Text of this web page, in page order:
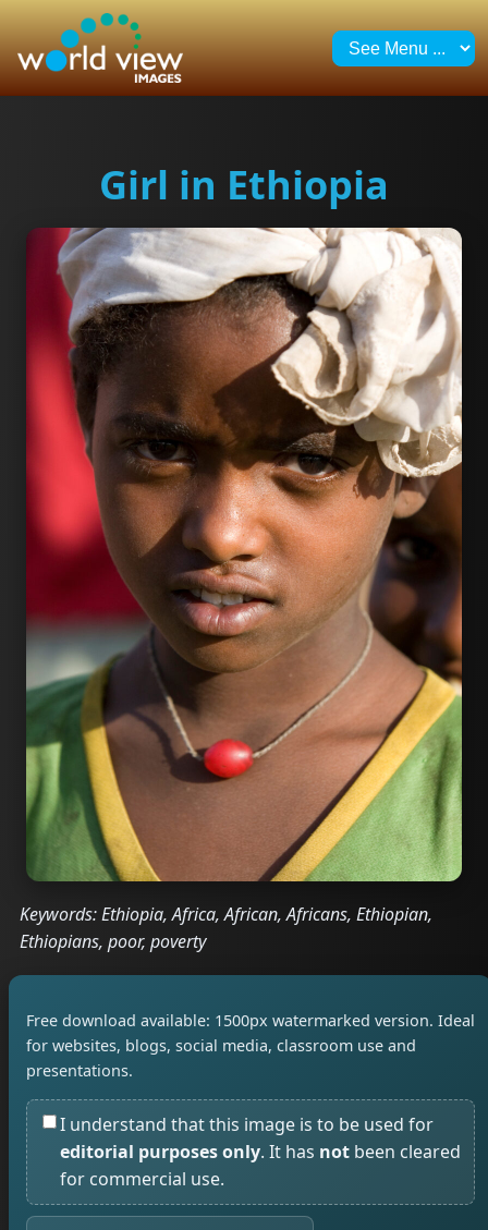
Girl in Ethiopia
Keywords: Ethiopia, Africa, African, Africans, Ethiopian,
Ethiopians, poor, poverty
Free download available: 1500px watermarked version. Ideal
for websites, blogs, social media, classroom use and
presentations.
I understand that this image is to be used for
editorial purposes only. It has not been cleared
for commercial use.